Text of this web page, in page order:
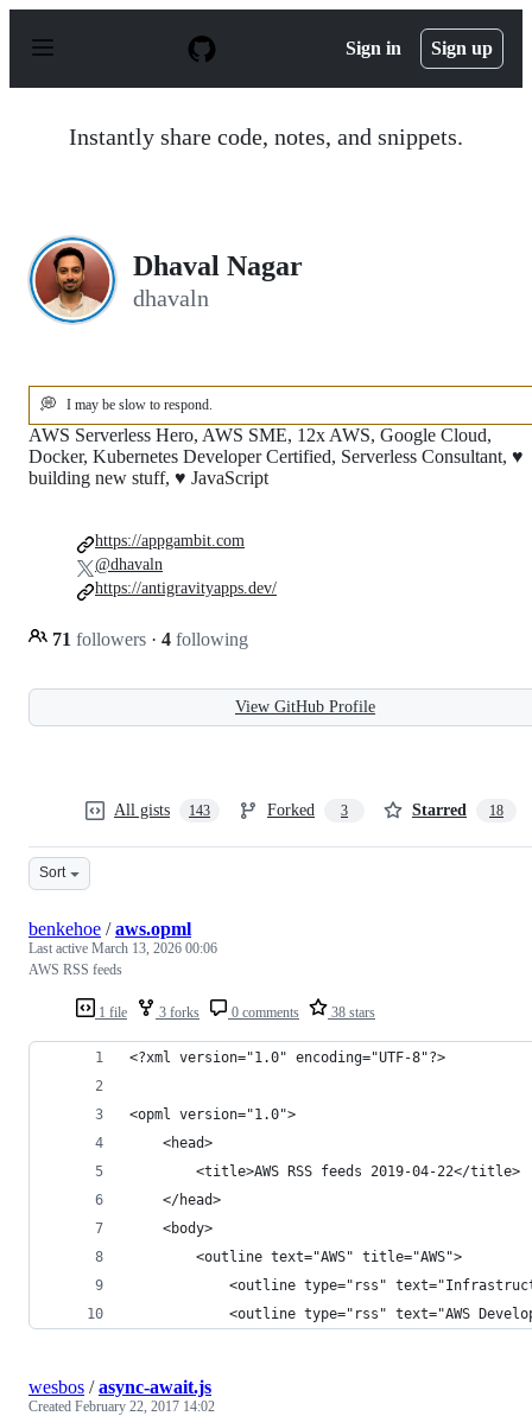
p
Sign in Sign up
Instantly share code, notes, and snippets.
Dhaval Nagar
dhavaln
💭 I may be slow to respond.
AWS Serverless Hero, AWS SME, 12x AWS, Google Cloud,
Docker, Kubernetes Developer Certified, Serverless Consultant, ♥
building new stuff, ♥ JavaScript
71 followers · 4 following
https://appgambit.com
@dhavaln
https://antigravityapps.dev/
View GitHub Profile
All gists 143 Forked 3 Starred 18
Sort
1 file 3 forks 0 comments 38 stars
benkehoe /aws.opml
Last active March 13, 2026 00:06
AWS RSS feeds
<?xml version="1.0" encoding="UTF-8"?>
<opml version="1.0">
    <head>
        <title>AWS RSS feeds 2019-04-22</title>
    </head>
    <body>
        <outline text="AWS" title="AWS">
<outline type="rss"
<outline type="rss" text="AWS
wesbos /async-await.js
Created February 22, 2017 14:02